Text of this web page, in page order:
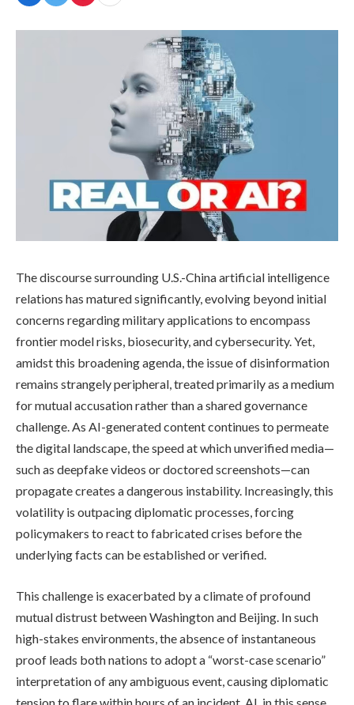
The discourse surrounding U.S.-China artificial intelligence
relations has matured significantly, evolving beyond initial
concerns regarding military applications to encompass
frontier model risks, biosecurity, and cybersecurity. Yet,
amidst this broadening agenda, the issue of disinformation
remains strangely peripheral, treated primarily as a medium
for mutual accusation rather than a shared governance
challenge. As AI-generated content continues to permeate
the digital landscape, the speed at which unverified media—
such as deepfake videos or doctored screenshots—can
propagate creates a dangerous instability. Increasingly, this
volatility is outpacing diplomatic processes, forcing
policymakers to react to fabricated crises before the
underlying facts can be established or verified.
This challenge is exacerbated by a climate of profound
mutual distrust between Washington and Beijing. In such
high-stakes environments, the absence of instantaneous
proof leads both nations to adopt a “worst-case scenario”
interpretation of any ambiguous event, causing diplomatic
tension to flare within hours of an incident. AI, in this sense,